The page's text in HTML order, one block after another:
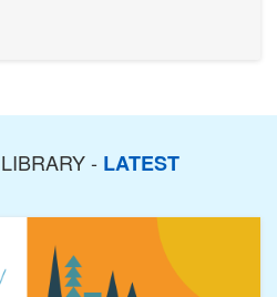
- LATEST